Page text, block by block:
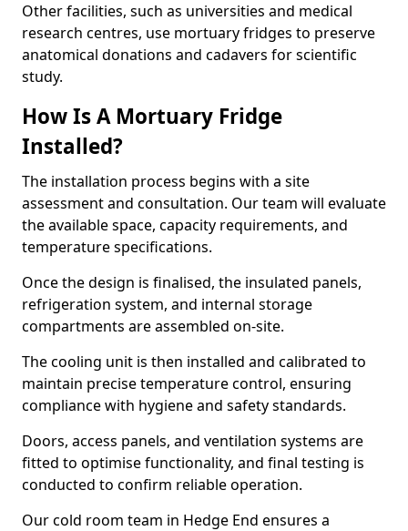
Other facilities, such as universities and medical
research centres, use mortuary fridges to preserve
anatomical donations and cadavers for scientific
study.
How Is A Mortuary Fridge
Installed?
The installation process begins with a site
assessment and consultation. Our team will evaluate
the available space, capacity requirements, and
temperature specifications.
Once the design is finalised, the insulated panels,
refrigeration system, and internal storage
compartments are assembled on-site.
The cooling unit is then installed and calibrated to
maintain precise temperature control, ensuring
compliance with hygiene and safety standards.
Doors, access panels, and ventilation systems are
fitted to optimise functionality, and final testing is
conducted to confirm reliable operation.
Our cold room team in Hedge End ensures a